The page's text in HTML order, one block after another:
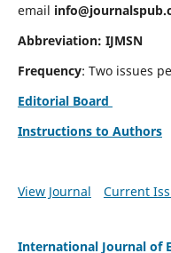
email
Abbreviation: IJMSN
Frequency: Two issues
Editorial Board
Instructions to Authors
View Journal Current
International Journal of